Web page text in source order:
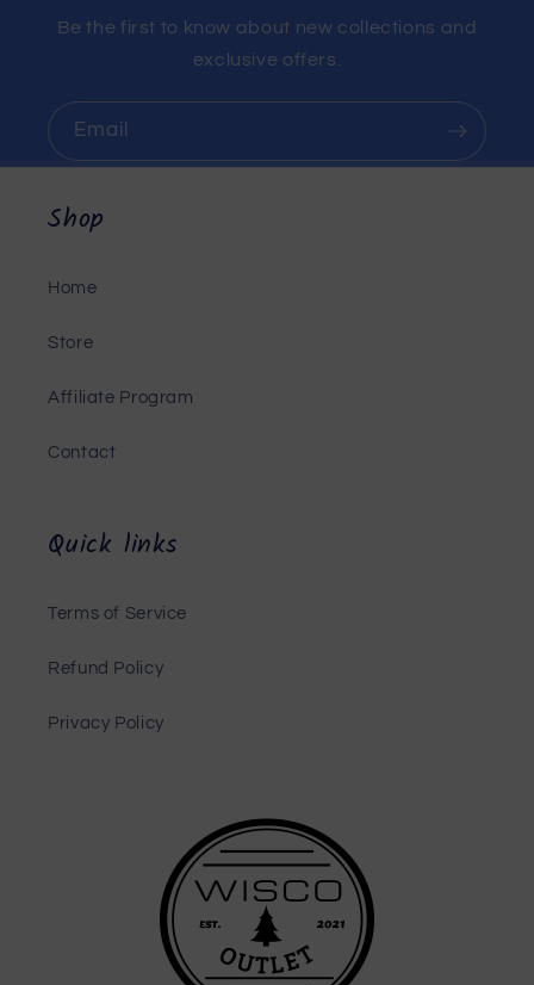
Be the first to know about new collections and
exclusive offers.
Email
Shop
Home
Store
Affiliate Program
Contact
Quick links
Terms of Service
Refund Policy
Privacy Policy